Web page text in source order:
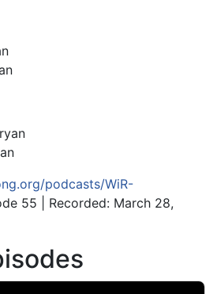
podcasts/WiR-
55 | Recorded: March 28,